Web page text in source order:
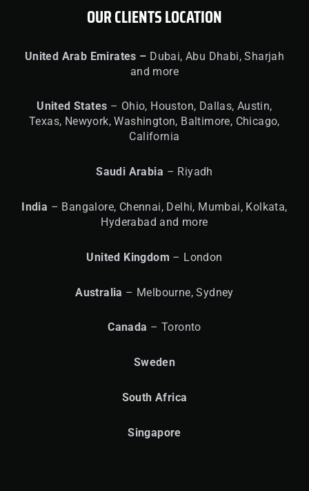
OUR CLIENTS LOCATION
United Arab Emirates – Dubai, Abu Dhabi, Sharjah
and more
United States – Ohio, Houston, Dallas, Austin,
Texas, Newyork, Washington, Baltimore, Chicago,
California
Saudi Arabia – Riyadh
India – Bangalore, Chennai, Delhi, Mumbai, Kolkata,
Hyderabad and more
United Kingdom – London
Australia – Melbourne, Sydney
Canada – Toronto
Sweden
South Africa
Singapore